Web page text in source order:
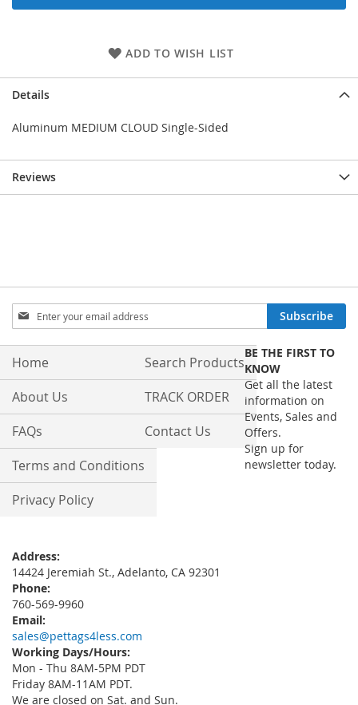
ADD TO WISH LIST
Details
Aluminum MEDIUM CLOUD Single-Sided
Reviews
Sign
Up
for
Our
Subscribe
Home
About Us
FAQs
Terms and Conditions
Privacy Policy
Search Products
TRACK ORDER
Contact Us
Address:
14424 Jeremiah St., Adelanto, CA 92301
Phone:
760-569-9960
Email:
sales@pettags4less.com
Working Days/Hours:
Mon - Thu 8AM-5PM PDT
Friday 8AM-11AM PDT.
We are closed on Sat. and Sun.
BE THE FIRST TO
KNOW
Get all the latest
information on
Events, Sales and
Offers.
Sign up for
newsletter today.